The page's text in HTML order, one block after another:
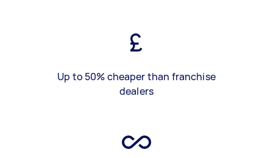
Up to 50% cheaper than franchise
dealers